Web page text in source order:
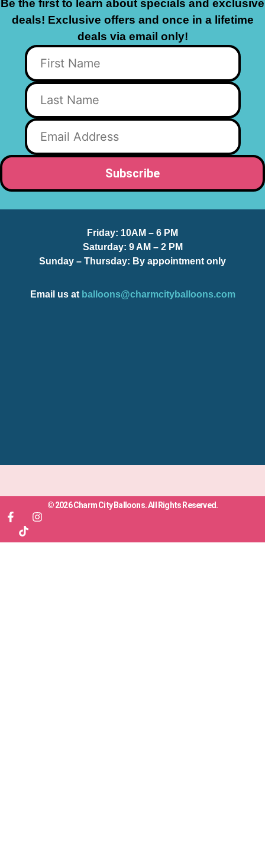
Be the first to learn about specials and exclusive
deals! Exclusive offers and once in a lifetime
deals via email only!
Friday: 10AM – 6 PM
Saturday: 9 AM – 2 PM
Sunday – Thursday: By appointment only
Email us at balloons@charmcityballoons.com
© 2026 Charm City Balloons. All Rights Reserved.